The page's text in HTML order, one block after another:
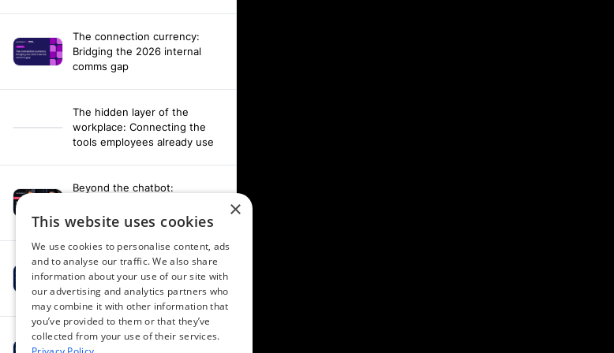
The connection currency:
Bridging the 2026 internal
comms gap
The hidden layer of the
workplace: Connecting the
tools employees already use
Beyond the chatbot:
workplace with AI and AV data
Fixing your fragmentation:
Orchestrating a hardware-
agnostic workplace
Powering alignment through
×
This website uses cookies
We use cookies to personalise content, ads
and to analyse our traffic. We also share
information about your use of our site with
our advertising and analytics partners who
may combine it with other information that
you’ve provided to them or that they’ve
collected from your use of their services.